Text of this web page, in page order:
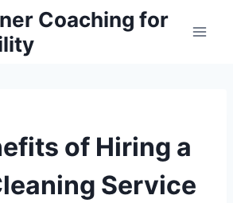
Coaching for
of Hiring a
Service